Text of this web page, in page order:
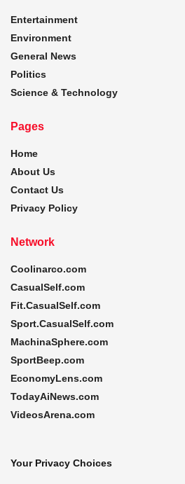
Entertainment
Environment
General News
Politics
Science & Technology
Pages
Home
About Us
Contact Us
Privacy Policy
Network
Coolinarco.com
CasualSelf.com
Fit.CasualSelf.com
Sport.CasualSelf.com
MachinaSphere.com
SportBeep.com
EconomyLens.com
TodayAiNews.com
VideosArena.com
Your Privacy Choices